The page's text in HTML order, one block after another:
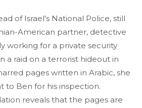
of Israel's National Police, still
American partner, detective
working for a private security
a raid on a terrorist hideout in
pages written in Arabic, she
to Ben for his inspection.
reveals that the pages are